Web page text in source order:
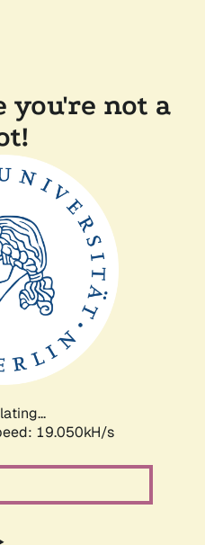
you're not a
19.050kH/s